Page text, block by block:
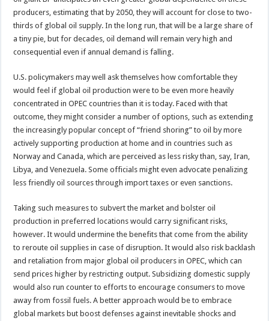
producers, estimating that by 2050, they will account for close to two-
thirds of global oil supply. In the long run, that will be a large share of
a tiny pie, but for decades, oil demand will remain very high and
consequential even if annual demand is falling.
U.S. policymakers may well ask themselves how comfortable they
would feel if global oil production were to be even more heavily
concentrated in OPEC countries than it is today. Faced with that
outcome, they might consider a number of options, such as extending
the increasingly popular concept of “friend shoring” to oil by more
actively supporting production at home and in countries such as
Norway and Canada, which are perceived as less risky than, say, Iran,
Libya, and Venezuela. Some officials might even advocate penalizing
less friendly oil sources through import taxes or even sanctions.
Taking such measures to subvert the market and bolster oil
production in preferred locations would carry significant risks,
however. It would undermine the benefits that come from the ability
to reroute oil supplies in case of disruption. It would also risk backlash
and retaliation from major global oil producers in OPEC, which can
send prices higher by restricting output. Subsidizing domestic supply
would also run counter to efforts to encourage consumers to move
away from fossil fuels. A better approach would be to embrace
global markets but boost defenses against inevitable shocks and